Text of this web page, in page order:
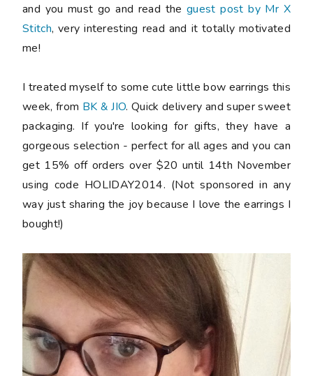
and youmust go and read theguest post by Mr X
Stitch, very interesting read and it totally motivated
me!
I treated myself to some cute little bow earrings this
week, from BK & JIO. Quick delivery and super sweet
packaging. If you're looking for gifts, they have a
gorgeous selection - perfect for all ages and you can
get 15% off orders over $20 until 14th November
using code HOLIDAY2014. (Not sponsored in any
way just sharing the joy because I love the earrings I
bought!)